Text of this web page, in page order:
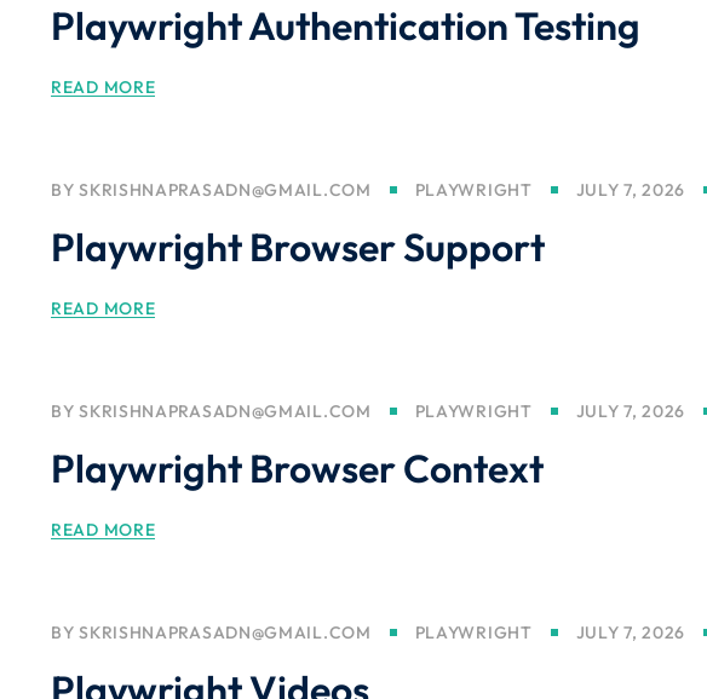
Playwright Authentication Testing
READ MORE
BYSKRISHNAPRASADN@GMAIL.COM PLAYWRIGHT JULY 7, 2026
Playwright Browser Support
READ MORE
BYSKRISHNAPRASADN@GMAIL.COM PLAYWRIGHT JULY 7, 2026
Playwright Browser Context
READ MORE
BYSKRISHNAPRASADN@GMAIL.COM PLAYWRIGHT JULY 7, 2026
Playwright Videos